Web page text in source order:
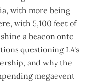
with more being
with 5,100 feet of
a beacon onto
questioning LA's
and why the
megaevent